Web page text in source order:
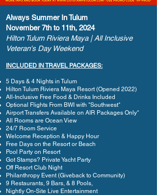
Always Summer In Tulum
November 7th to 11th, 2024
Hilton Tulum Riviera Maya | All Inclusive
Veteran's Day Weekend
INCLUDED IN TRAVEL PACKAGES:
5 Days & 4 Nights in Tulum
Hilton Tulum Riviera Maya Resort (Opened 2022)
All-Inclusive Free Food & Drinks Included
Optional Flights From BWI with "Southwest*
Airport Transfers Available on AIR Packages Only*
All Rooms are Ocean View
24/7 Room Service
Welcome Reception & Happy Hour
Free Days on the Resort or Beach
Pool Party on Resort
Got Stamps? Private Yacht Party
Off Resort Club Night
Philanthropy Event (Giveback to Community)
9 Restaurants, 9 Bars, & 8 Pools,
Nightly On-Site Live Entertainment